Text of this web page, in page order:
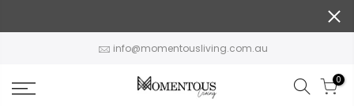
info@momentousliving.com.au
0